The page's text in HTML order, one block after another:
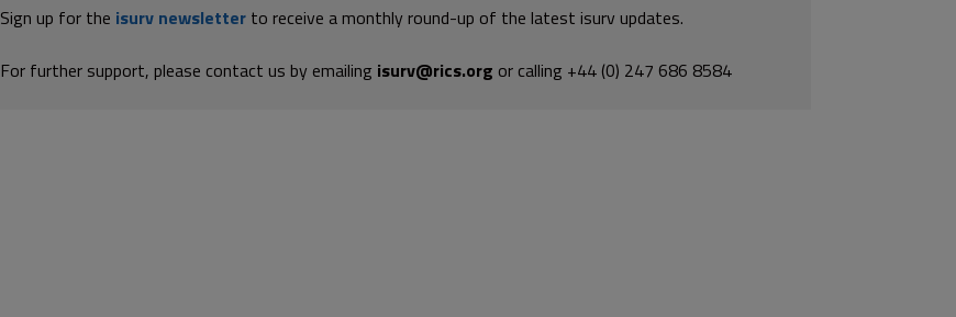
Sign up for the isurv newsletter to receive a monthly round-up of the latest isurv updates.
For further support, please contact us by emailing isurv@rics.org or calling +44 (0) 247 686 8584